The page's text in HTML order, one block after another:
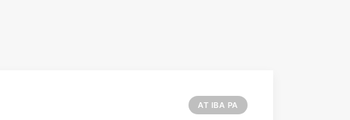
AT IBA PA